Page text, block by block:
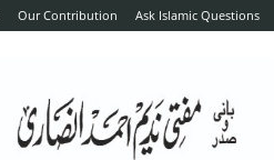
Our Contribution Ask Islamic Questions